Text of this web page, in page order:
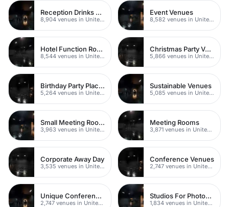
Reception Drinks Venues
8,904 venues in United Kingdom
Event Venues
8,582 venues in United Kingdom
Hotel Function Rooms
8,544 venues in United Kingdom
Christmas Party Venues
5,866 venues in United Kingdom
Birthday Party Places
5,264 venues in United Kingdom
Sustainable Venues
5,085 venues in United Kingdom
Small Meeting Rooms
3,963 venues in United Kingdom
Meeting Rooms
3,871 venues in United Kingdom
Corporate Away Day
3,535 venues in United Kingdom
Conference Venues
2,747 venues in United Kingdom
Unique Conferences
2,747 venues in United Kingdom
Studios For Photoshoots In London
1,834 venues in United Kingdom